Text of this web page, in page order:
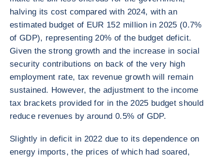
halving its cost compared with 2024, with an
estimated budget of EUR 152 million in 2025 (0.7%
of GDP), representing 20% of the budget deficit.
Given the strong growth and the increase in social
security contributions on back of the very high
employment rate, tax revenue growth will remain
sustained. However, the adjustment to the income
tax brackets provided for in the 2025 budget should
reduce revenues by around 0.5% of GDP.
Slightly in deficit in 2022 due to its dependence on
energy imports, the prices of which had soared,